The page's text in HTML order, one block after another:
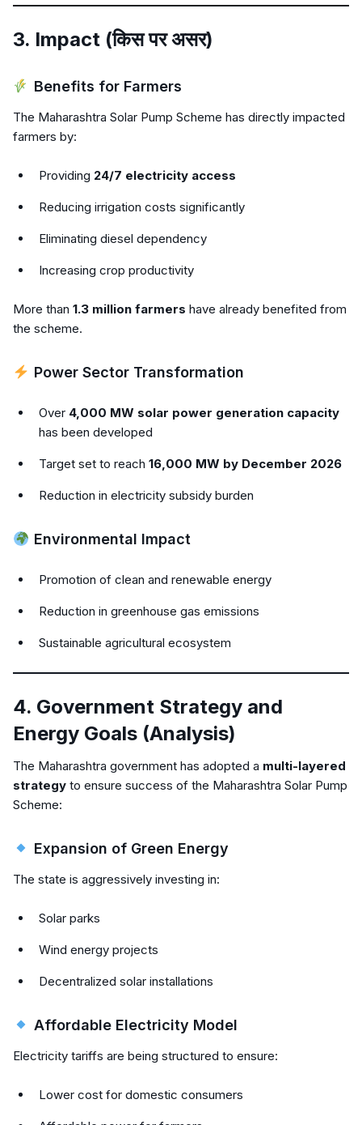
3. Impact (किस पर असर)
Benefits for Farmers
The Maharashtra Solar Pump Scheme has directly impacted
farmers by:
Providing 24/7 electricity access
Reducing irrigation costs significantly
Eliminating diesel dependency
Increasing crop productivity
More than 1.3 million farmers have already benefited from
the scheme.
Power Sector Transformation
Over 4,000 MW solar power generation capacity
has been developed
Target set to reach 16,000 MW by December 2026
Reduction in electricity subsidy burden
Environmental Impact
Promotion of clean and renewable energy
Reduction in greenhouse gas emissions
Sustainable agricultural ecosystem
4. Government Strategy and
Energy Goals (Analysis)
The Maharashtra government has adopted a multi-layered
strategy to ensure success of the Maharashtra Solar Pump
Scheme:
Expansion of Green Energy
The state is aggressively investing in:
Solar parks
Wind energy projects
Decentralized solar installations
Affordable Electricity Model
Electricity tariffs are being structured to ensure:
Lower cost for domestic consumers